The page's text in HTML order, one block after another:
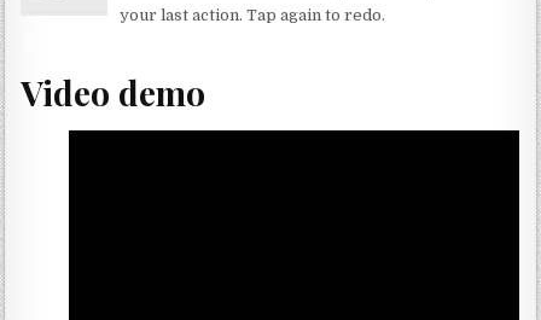
your last action. Tap again to redo.
Video demo